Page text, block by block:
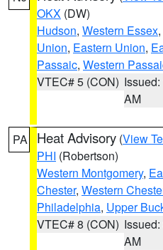
OKX (DW)
Hudson, Western Essex,
Union, Eastern Union,
Passaic, Western
VTEC# 5 (CON)
AM
PA Heat Advisory (View
PHI (Robertson)
Western Montgomery,
Chester, Western
Philadelphia, Upper
VTEC# 8 (CON)
AM